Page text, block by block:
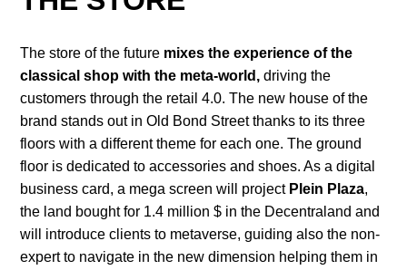
The store of the future mixes the experience of the
classical shop with the meta-world, driving the
customers through the retail 4.0. The new house of the
brand stands out in Old Bond Street thanks to its three
floors with a different theme for each one. The ground
floor is dedicated to accessories and shoes. As a digital
business card, a mega screen will project Plein Plaza,
the land bought for 1.4 million $ in the Decentraland and
will introduce clients to metaverse, guiding also the non-
expert to navigate in the new dimension helping them in